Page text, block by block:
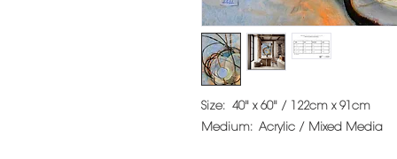
Size:
40" x 60" / 122cm x 91cm
Medium: Acrylic / Mixed Media